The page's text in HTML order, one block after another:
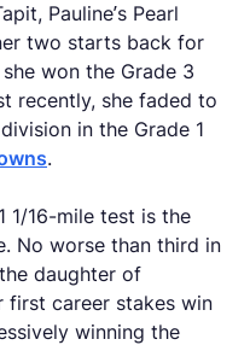
Pauline’s Pearl
two starts back for
won the Grade 3
recently, she faded to
in the Grade 1
.
1/16-mile test is the
No worse than third in
daughter of
first career stakes win
winning the